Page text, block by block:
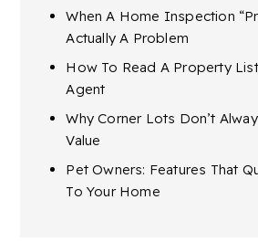
When A Home Inspection
Actually A Problem
How To Read A Property
Agent
Why Corner Lots Don’t
Value
Pet Owners: Features That
To Your Home